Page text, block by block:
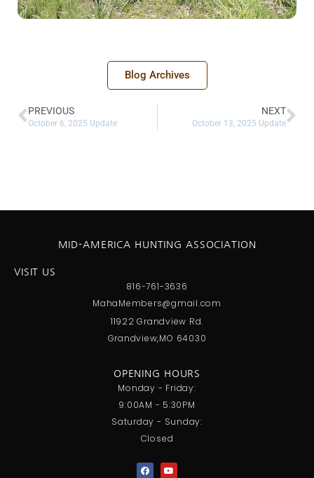
Blog Archives
PREVIOUS
October 6, 2025 Update
NEXT
October 13, 2025 Update
VISIT US
816-761-3636
MahaMembers@gmail.com
11922 Grandview Rd.
Grandview,MO 64030
MID-AMERICA HUNTING ASSOCIATION
OPENING HOURS
Monday - Friday:
9:00AM - 5:30PM
Saturday - Sunday:
Closed